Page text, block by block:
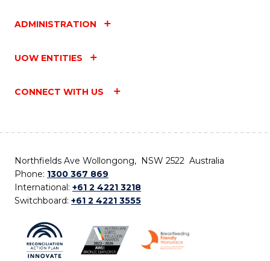
ADMINISTRATION
UOW ENTITIES
CONNECT WITH US
Northfields Ave Wollongong, NSW 2522 Australia
Phone: 1300 367 869
International: +61 2 4221 3218
Switchboard: +61 2 4221 3555